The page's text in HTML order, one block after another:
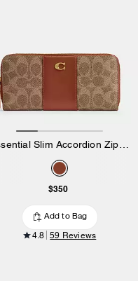
$350
Add to Bag
4.8 59 Reviews